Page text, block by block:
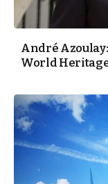
André
World Heritage